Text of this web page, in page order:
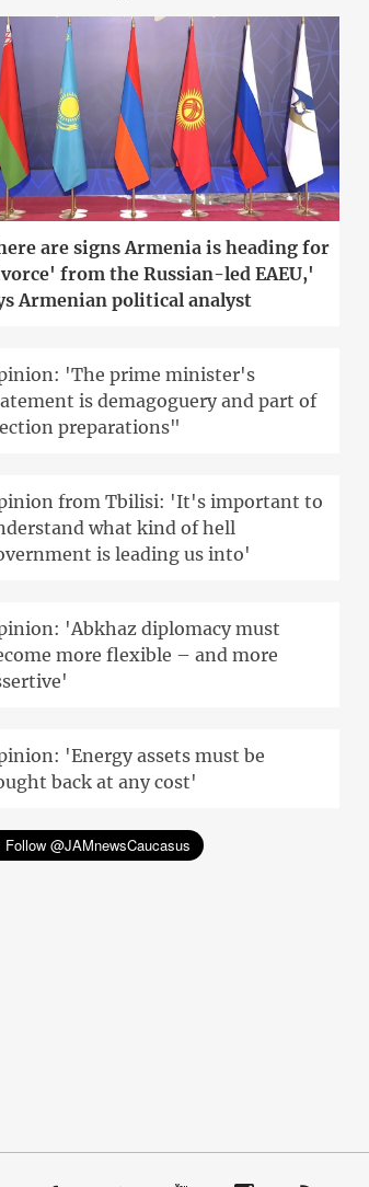
are signs Armenia is heading for
from the Russian-led EAEU,'
Armenian political analyst
'The prime minister's
is demagoguery and part of
preparations"
from Tbilisi: 'It's important to
what kind of hell
is leading us into'
'Abkhaz diplomacy must
more flexible – and more
'Energy assets must be
back at any cost'